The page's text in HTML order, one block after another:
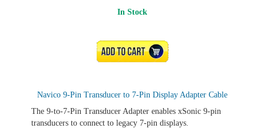
Navico 9-Pin Transducer to 7-Pin Display Adapter Cable
The 9-to-7-Pin Transducer Adapter enables xSonic 9-pin
transducers to connect to legacy 7-pin displays.
In Stock
ADD TO CART